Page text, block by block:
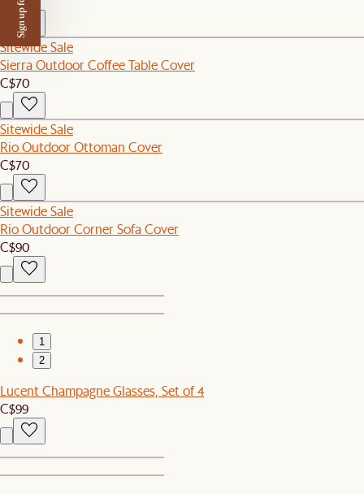
Sitewide Sale
Sierra Outdoor Coffee Table Cover
C$70
Sitewide Sale
Rio Outdoor Ottoman Cover
C$70
Sitewide Sale
Rio Outdoor Corner Sofa Cover
C$90
1
2
Lucent Champagne Glasses, Set of 4
C$99